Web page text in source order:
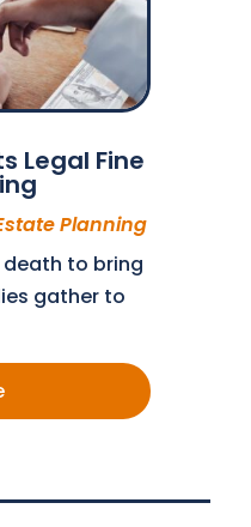
Legal Fine
Planning
death to bring
gather to